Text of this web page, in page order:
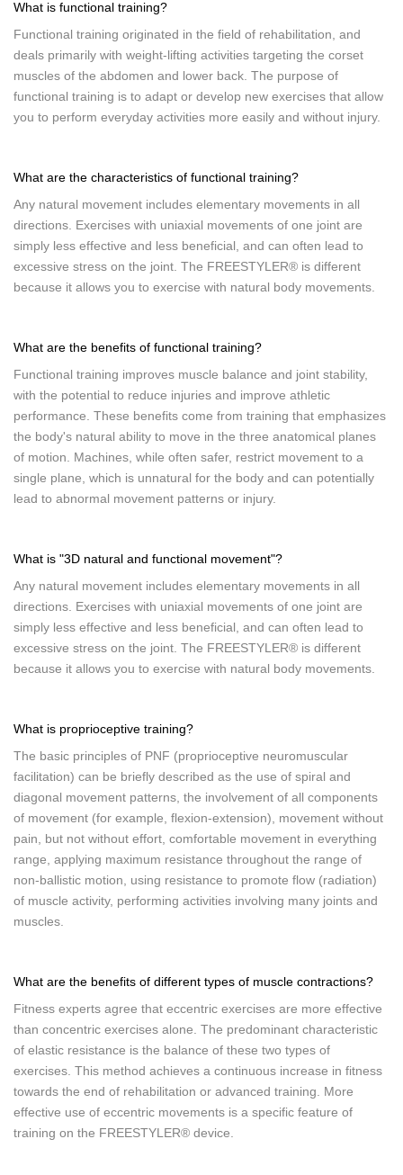
What is functional training?
Functional training originated in the field of rehabilitation, and
deals primarily with weight-lifting activities targeting the corset
muscles of the abdomen and lower back. The purpose of
functional training is to adapt or develop new exercises that allow
you to perform everyday activities more easily and without injury.
What are the characteristics of functional training?
Any natural movement includes elementary movements in all
directions. Exercises with uniaxial movements of one joint are
simply less effective and less beneficial, and can often lead to
excessive stress on the joint. The FREESTYLER® is different
because it allows you to exercise with natural body movements.
What are the benefits of functional training?
Functional training improves muscle balance and joint stability,
with the potential to reduce injuries and improve athletic
performance. These benefits come from training that emphasizes
the body's natural ability to move in the three anatomical planes
of motion. Machines, while often safer, restrict movement to a
single plane, which is unnatural for the body and can potentially
lead to abnormal movement patterns or injury.
What is "3D natural and functional movement"?
Any natural movement includes elementary movements in all
directions. Exercises with uniaxial movements of one joint are
simply less effective and less beneficial, and can often lead to
excessive stress on the joint. The FREESTYLER® is different
because it allows you to exercise with natural body movements.
What is proprioceptive training?
The basic principles of PNF (proprioceptive neuromuscular
facilitation) can be briefly described as the use of spiral and
diagonal movement patterns, the involvement of all components
of movement (for example, flexion-extension), movement without
pain, but not without effort, comfortable movement in everything
range, applying maximum resistance throughout the range of
non-ballistic motion, using resistance to promote flow (radiation)
of muscle activity, performing activities involving many joints and
muscles.
What are the benefits of different types of muscle contractions?
Fitness experts agree that eccentric exercises are more effective
than concentric exercises alone. The predominant characteristic
of elastic resistance is the balance of these two types of
exercises. This method achieves a continuous increase in fitness
towards the end of rehabilitation or advanced training. More
effective use of eccentric movements is a specific feature of
training on the FREESTYLER® device.